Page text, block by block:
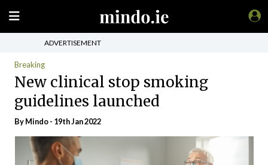
ADVERTISEMENT
Breaking
New clinical stop smoking
guidelines launched
ByMindo- 19th Jan 2022